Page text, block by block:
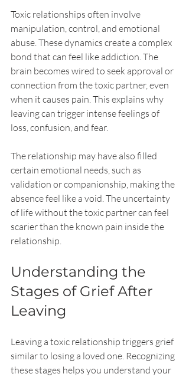
Toxic relationships often involve
manipulation, control, and emotional
abuse. These dynamics create a complex
bond that can feel like addiction. The
brain becomes wired to seek approval or
connection from the toxic partner, even
when it causes pain. This explains why
leaving can trigger intense feelings of
loss, confusion, and fear.
The relationship may have also filled
certain emotional needs, such as
validation or companionship, making the
absence feel like a void. The uncertainty
of life without the toxic partner can feel
scarier than the known pain inside the
relationship.
Understanding the
Stages of Grief After
Leaving
Leaving a toxic relationship triggers grief
similar to losing a loved one. Recognizing
these stages helps you understand your